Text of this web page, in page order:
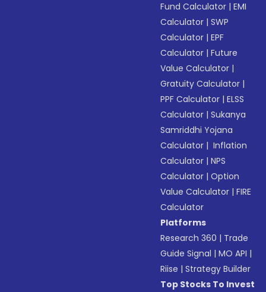
Fund Calculator |EMI
Calculator |SWP
Calculator |EPF
Calculator |Future
Value Calculator |
Gratuity Calculator |
PPF Calculator |ELSS
Calculator |Sukanya
Samriddhi Yojana
Calculator | Inflation
Calculator |NPS
Calculator |Option
Value Calculator |FIRE
Calculator
Platforms
Research 360 | Trade
Guide Signal |MO API |
Riise |Strategy Builder
Top Stocks To Invest